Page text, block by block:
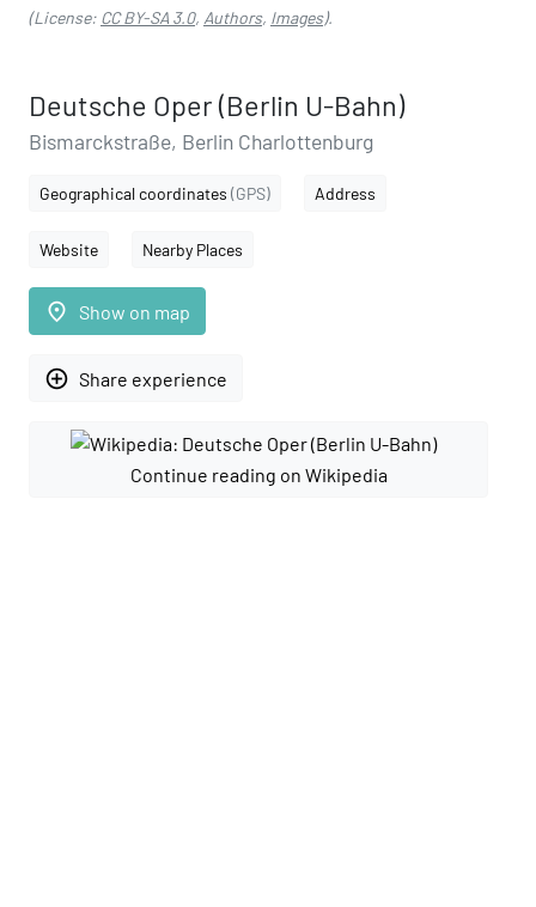
(License: CC BY-SA 3.0, Authors, Images).
Deutsche Oper (Berlin U-Bahn)
Bismarckstraße, Berlin Charlottenburg
Geographical coordinates (GPS) Address
Website Nearby Places
place Show on map
add_circle_outline Share experience
Continue reading on Wikipedia